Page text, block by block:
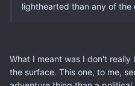
lighthearted than any of the
What I meant was I don't
the surface. This one, to me,